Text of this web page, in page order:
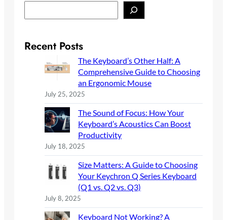
e
cRecent Posts
The Keyboard’s Other Half: A
Comprehensive Guide to Choosing
an Ergonomic Mouse
July 25, 2025
The Sound of Focus: How Your
Keyboard’s Acoustics Can Boost
Productivity
July 18, 2025
Size Matters: A Guide to Choosing
Your Keychron Q Series Keyboard
(Q1 vs. Q2 vs. Q3)
July 8, 2025
Keyboard Not Working? A